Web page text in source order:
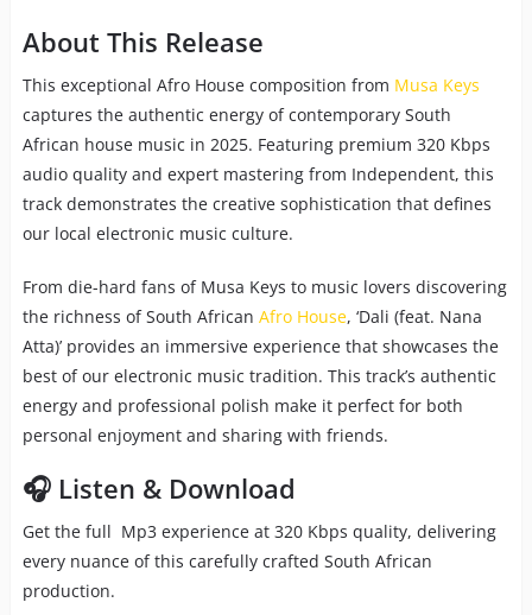
About This Release
This exceptional Afro House composition from Musa Keys
captures the authentic energy of contemporary South
African house music in 2025. Featuring premium 320 Kbps
audio quality and expert mastering from Independent, this
track demonstrates the creative sophistication that defines
our local electronic music culture.
From die-hard fans of Musa Keys to music lovers discovering
the richness of South African Afro House, ‘Dali (feat. Nana
Atta)’ provides an immersive experience that showcases the
best of our electronic music tradition. This track’s authentic
energy and professional polish make it perfect for both
personal enjoyment and sharing with friends.
🎧 Listen & Download
Get the full Mp3 experience at 320 Kbps quality, delivering
every nuance of this carefully crafted South African
production.